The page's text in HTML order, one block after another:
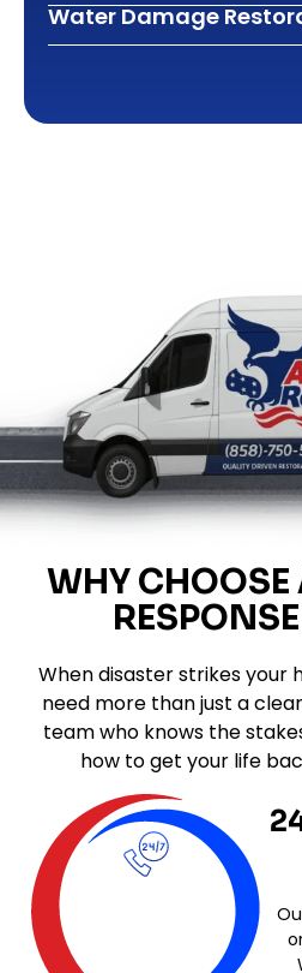
Water Damage
WHY
When disaster strikes your
need more than just a
team who knows the
how to get your life